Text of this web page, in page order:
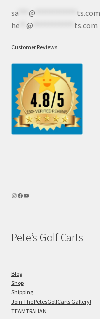
sa*** @
ts.com
he** @ ts.com
Customer Reviews
Pete’s Golf Carts
Blog
Shop
Shipping
Join The PetesGolfCarts Gallery!
TEAMTRAHAN